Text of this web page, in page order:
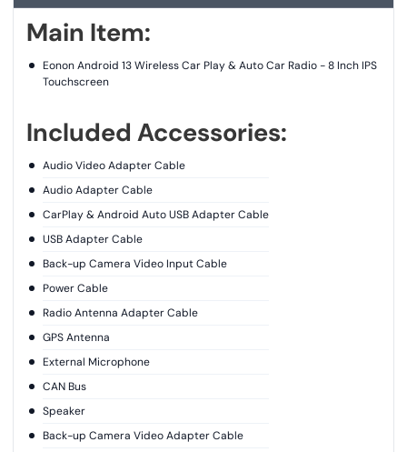
Main Item:
Eonon Android 13 Wireless Car Play & Auto Car Radio - 8 Inch IPS
Touchscreen
Included Accessories:
Audio Video Adapter Cable
Audio Adapter Cable
CarPlay & Android Auto USB Adapter Cable
USB Adapter Cable
Back-up Camera Video Input Cable
Power Cable
Radio Antenna Adapter Cable
GPS Antenna
External Microphone
CAN Bus
Speaker
Back-up Camera Video Adapter Cable